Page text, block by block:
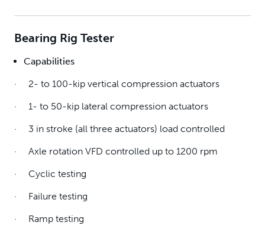
Bearing Rig Tester
Capabilities
· 2- to 100-kip vertical compression actuators
· 1- to 50-kip lateral compression actuators
· 3 in stroke (all three actuators) load controlled
· Axle rotation VFD controlled up to 1200 rpm
· Cyclic testing
· Failure testing
· Ramp testing